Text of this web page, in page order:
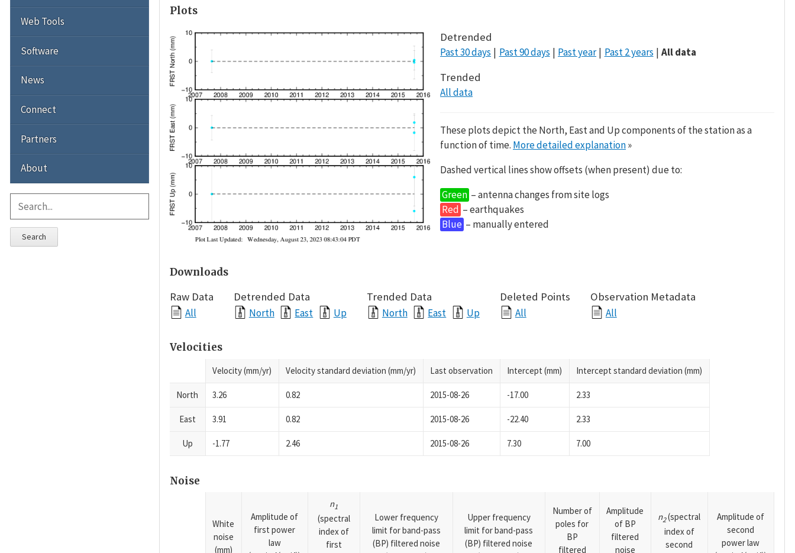
Plots
Detrended
Past 30 days Past 90 days Past year Past 2 years All data
Trended
All data
These plots depict the North, East and Up components of the station as a
function of time. More detailed explanation»
Dashed vertical lines show offsets (when present) due to:
Green – antenna changes from site logs
Red – earthquakes
Blue – manually entered
Downloads
Raw Data
All
Detrended Data
North East Up
Trended Data
North East Up
Deleted Points
All
Observation Metadata
All
Velocities
Velocity (mm/yr) Velocity standard deviation (mm/yr) Last observation Intercept (mm) Intercept standard deviation (mm)
North 3.26 0.82 2015-08-26 -17.00 2.33
East 3.91 0.82 2015-08-26 -22.40 2.33
Up -1.77 2.46 2015-08-26 7.30 7.00
Noise
White
noise
(mm)
Amplitude of
first power
law
n1
(spectral
index of
first
Lower frequency
limit for band-pass
(BP) filtered noise
Upper frequency
limit for band-pass
(BP) filtered noise
Number of
poles for
BP
filtered
Amplitude
of BP
filtered
noise
n2(spectral
index of
second
Amplitude of
second
power law
Web Tools
Software
News
Connect
Partners
About
Search